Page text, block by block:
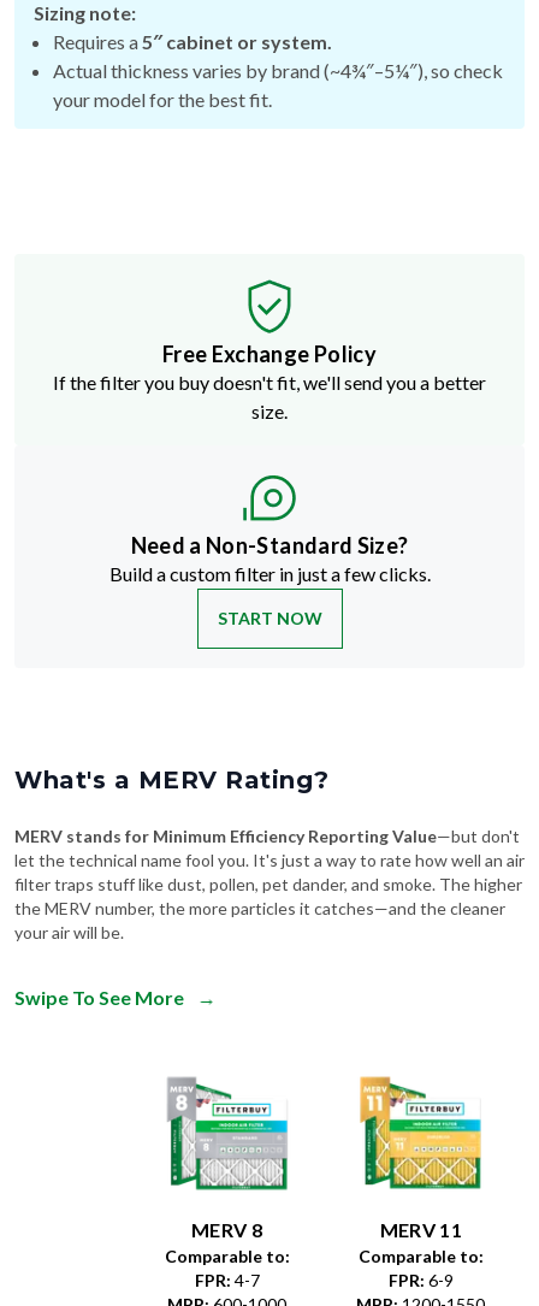
Sizing note:
Requires a5″ cabinet or system.
Actual thickness varies by brand (~4¾″–5¼″), so check
your model for the best fit.
Free Exchange Policy
If the filter you buy doesn't fit, we'll send you a better
size.
Need a Non-Standard Size?
Build a custom filter in just a few clicks.
START NOW
What's a MERV Rating?
MERV stands for Minimum Efficiency Reporting Value—but don't
let the technical name fool you. It's just a way to rate how well an air
filter traps stuff like dust, pollen, pet dander, and smoke. The higher
the MERV number, the more particles it catches—and the cleaner
your air will be.
Swipe To See More →
MERV 8
Comparable to:
FPR: 4-7
MERV 11
Comparable to:
FPR: 6-9